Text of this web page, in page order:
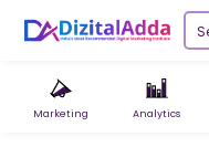
Marketing Analytics